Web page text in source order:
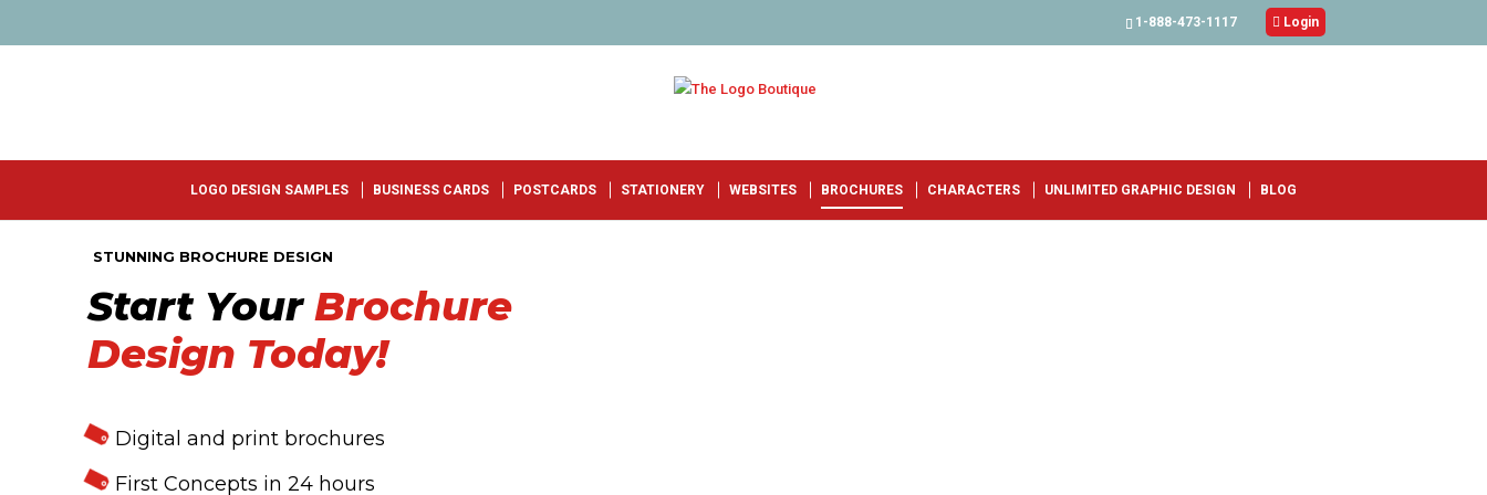
1-888-473-1117  Login
LOGO DESIGN SAMPLES BUSINESS CARDS POSTCARDS STATIONERY WEBSITES BROCHURES CHARACTERS UNLIMITED GRAPHIC DESIGN BLOG
STUNNING BROCHURE DESIGN
Start YourBrochure
Design Today!
Digital and print brochures
First Concepts in 24 hours